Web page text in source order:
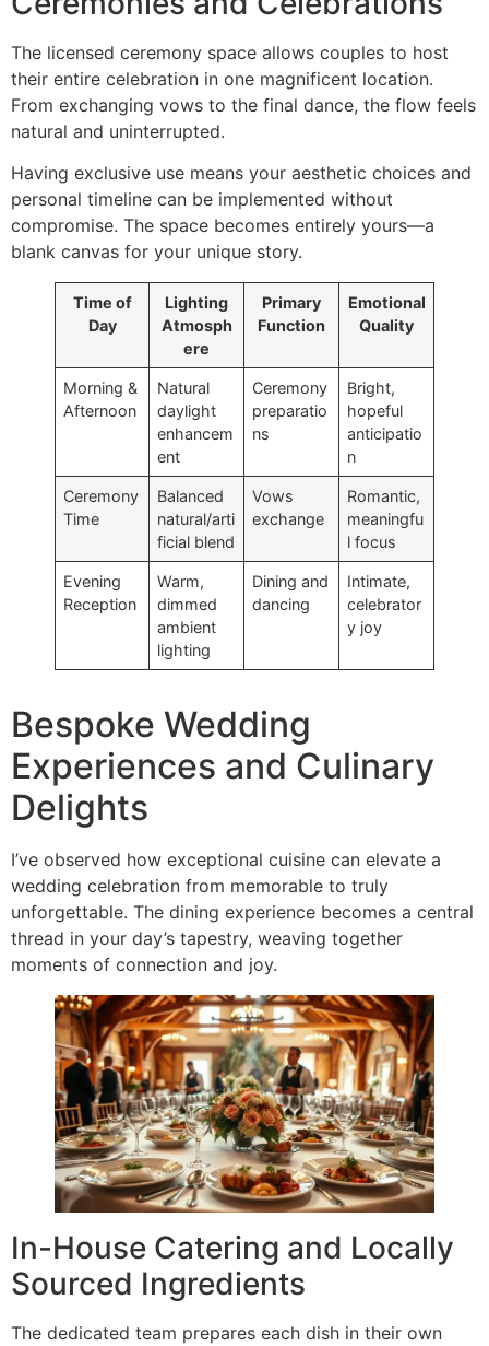
The licensed ceremony space allows couples to host
their entire celebration in one magnificent location.
From exchanging vows to the final dance, the flow feels
natural and uninterrupted.
Having exclusive use means your aesthetic choices and
personal timeline can be implemented without
compromise. The space becomes entirely yours—a
blank canvas for your unique story.
Time of
Day
Lighting
Atmosph
ere
Primary
Function
Emotional
Quality
Morning &
Afternoon
Natural
daylight
enhancem
ent
Ceremony
preparatio
ns
Bright,
hopeful
anticipatio
n
Ceremony
Time
Balanced
natural/arti
ficial blend
Vows
exchange
Romantic,
meaningfu
l focus
Evening
Reception
Warm,
dimmed
ambient
lighting
Dining and
dancing
Intimate,
celebrator
y joy
Bespoke Wedding
Experiences and Culinary
Delights
I’ve observed how exceptional cuisine can elevate a
wedding celebration from memorable to truly
unforgettable. The dining experience becomes a central
thread in your day’s tapestry, weaving together
moments of connection and joy.
In-House Catering and Locally
Sourced Ingredients
The dedicated team prepares each dish in their own